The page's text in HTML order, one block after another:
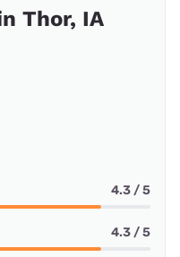
Thor, IA
4.3 / 5
4.3 / 5